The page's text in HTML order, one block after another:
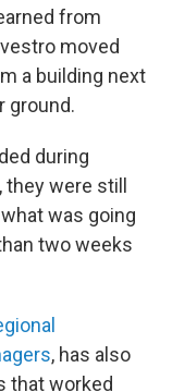
from
moved
a building next
ground.
during
were still
was going
two weeks
, has also
that worked